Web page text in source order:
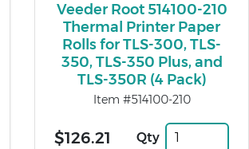
Veeder Root 514100-210
Thermal Printer Paper
Rolls for TLS-300, TLS-
350, TLS-350 Plus, and
TLS-350R (4 Pack)
Item #514100-210
$126.21 Qty